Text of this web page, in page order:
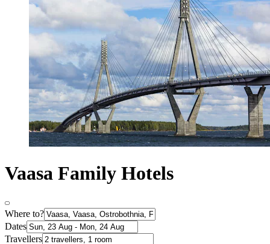
Vaasa Family Hotels
Where to?
Dates
Travellers